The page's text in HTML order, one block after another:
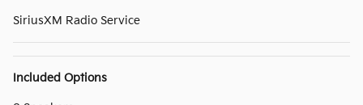
SiriusXM Radio Service
Included Options